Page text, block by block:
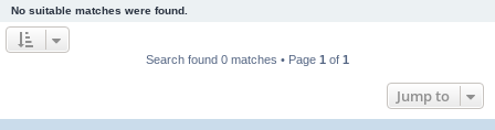
No suitable matches were found.
Search found 0 matches • Page 1 of 1
Jump to